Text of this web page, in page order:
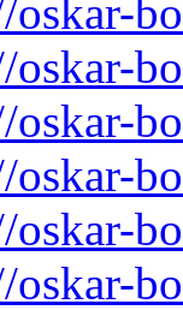
oskar-
oskar-
oskar-
oskar-
oskar-
oskar-